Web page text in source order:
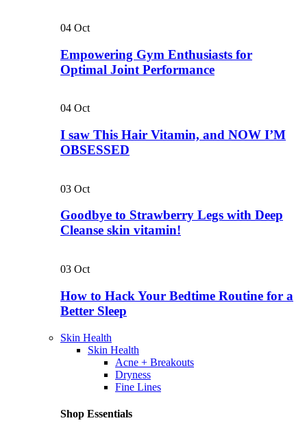
04 Oct
Empowering Gym Enthusiasts for
Optimal Joint Performance
04 Oct
I saw This Hair Vitamin, and NOW I’M
OBSESSED
03 Oct
Goodbye to Strawberry Legs with Deep
Cleanse skin vitamin!
03 Oct
How to Hack Your Bedtime Routine for a
Better Sleep
Skin Health
Skin Health
Acne + Breakouts
Dryness
Fine Lines
Shop Essentials